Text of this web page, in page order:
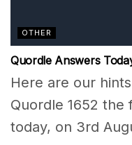
OTHER
Quordle Answers
Here are our
Quordle 1652 the
today, on 3rd